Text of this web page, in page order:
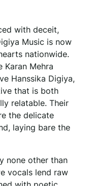
with deceit,
Music is now
nationwide.
Karan Mehra
Hanssika Digiya,
that is both
relatable. Their
the delicate
laying bare the
none other than
vocals lend raw